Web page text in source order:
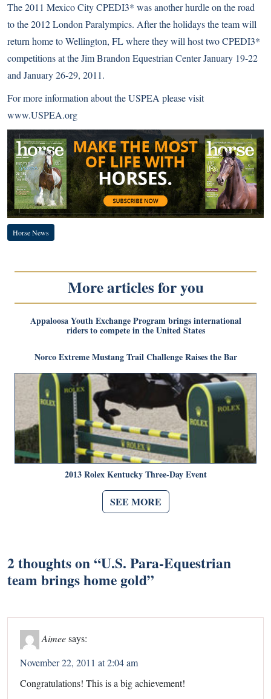
The 2011 Mexico City CPEDI3* was another hurdle on the road
to the 2012 London Paralympics. After the holidays the team will
return home to Wellington, FL where they will host two CPEDI3*
competitions at the Jim Brandon Equestrian Center January 19-22
and January 26-29, 2011.
For more information about the USPEA please visit
www.USPEA.org
Horse News
More articles for you
Appaloosa Youth Exchange Program brings international
riders to compete in the United States
Norco Extreme Mustang Trail Challenge Raises the Bar
2013 Rolex Kentucky Three-Day Event
SEE MORE
2 thoughts on “U.S. Para-Equestrian
team brings home gold”
Aimeesays:
November 22, 2011 at 2:04 am
Congratulations! This is a big achievement!